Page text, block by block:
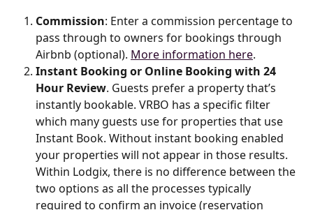
Commission: Enter a commission percentage to
pass through to owners for bookings through
Airbnb (optional). More information here.
Instant Booking or Online Booking with 24
Hour Review. Guests prefer a property that’s
instantly bookable. VRBO has a specific filter
which many guests use for properties that use
Instant Book. Without instant booking enabled
your properties will not appear in those results.
Within Lodgix, there is no difference between the
two options as all the processes typically
required to confirm an invoice (reservation